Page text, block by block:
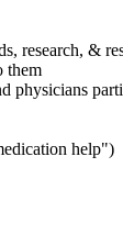
research, &
them
physicians
help")